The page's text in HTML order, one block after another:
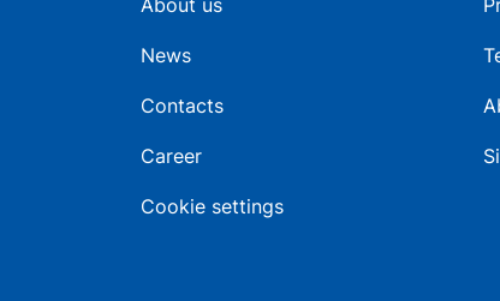
About us
News
Contacts
Career
Cookie settings